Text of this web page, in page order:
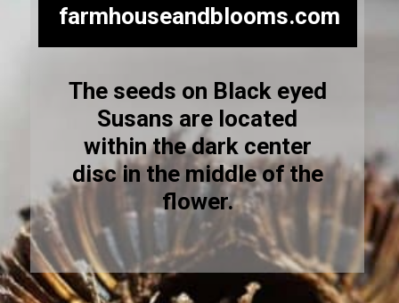
The seeds on Black eyed
Susans are located
within the dark center
disc in the middle of the
flower.
farmhouseandblooms.com